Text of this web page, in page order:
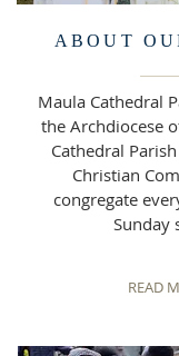
ABOUT
Maula Cathedral
the Archdiocese
Cathedral
Christian
congregate
Sunday
READ